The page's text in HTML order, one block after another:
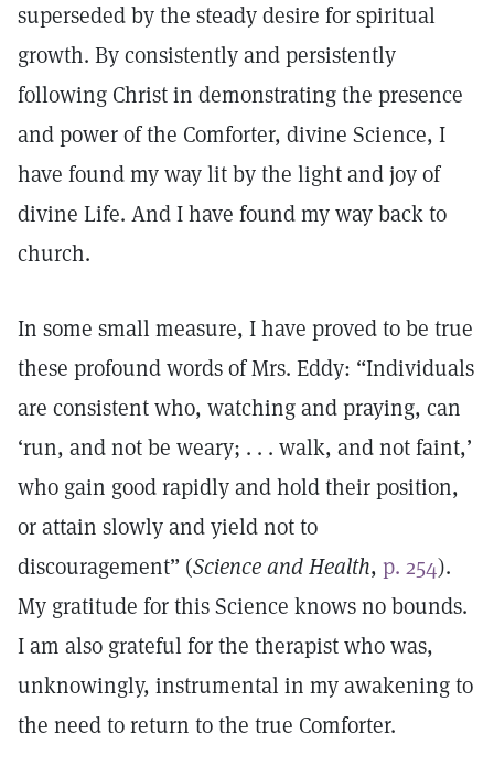
superseded by the steady desire for spiritual
growth. By consistently and persistently
following Christ in demonstrating the presence
and power of the Comforter, divine Science, I
have found my way lit by the light and joy of
divine Life. And I have found my way back to
church.
In some small measure, I have proved to be true
these profound words of Mrs. Eddy: “Individuals
are consistent who, watching and praying, can
‘run, and not be weary; . . . walk, and not faint,’
who gain good rapidly and hold their position,
or attain slowly and yield not to
discouragement” (Science and Health, p. 254).
My gratitude for this Science knows no bounds.
I am also grateful for the therapist who was,
unknowingly, instrumental in my awakening to
the need to return to the true Comforter.